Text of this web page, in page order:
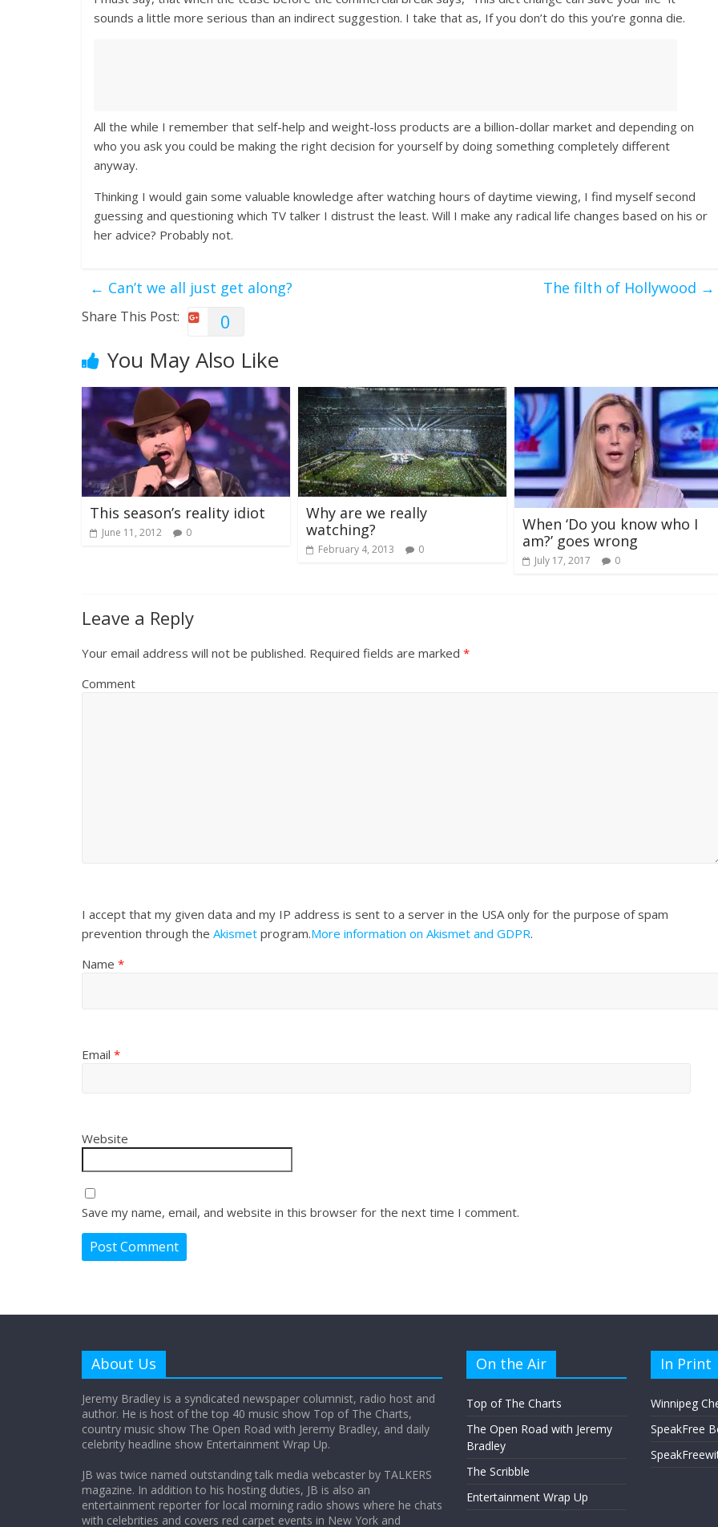
sounds a little more serious than an indirect suggestion. I take that as, If you don’t do this you’re gonna die.
All the while I remember that self-help and weight-loss products are a billion-dollar market and depending on
who you ask you could be making the right decision for yourself by doing something completely different
anyway.
Thinking I would gain some valuable knowledge after watching hours of daytime viewing, I find myself second
guessing and questioning which TV talker I distrust the least. Will I make any radical life changes based on his or
her advice? Probably not.
← Can’t we all just get along? The filth of Hollywood →
Share This Post: 0
You May Also Like
This season’s reality idiot
June 11, 2012 0
Why are we really
watching?
February 4, 2013 0
When ‘Do you know who I
am?’ goes wrong
July 17, 2017 0
Leave a Reply
Your email address will not be published. Required fields are marked *
Comment
I accept that my given data and my IP address is sent to a server in the USA only for the purpose of spam
prevention through the Akismet program.More information on Akismet and GDPR.
Name *
Email *
Website
Save my name, email, and website in this browser for the next time I comment.
About Us
Jeremy Bradley is a syndicated newspaper columnist, radio host and
author. He is host of the top 40 music show Top of The Charts,
country music show The Open Road with Jeremy Bradley, and daily
celebrity headline show Entertainment Wrap Up.
JB was twice named outstanding talk media webcaster by TALKERS
magazine. In addition to his hosting duties, JB is also an
entertainment reporter for local morning radio shows where he chats
with celebrities and covers red carpet events in New York and
On the Air
Top of The Charts
The Open Road with Jeremy
Bradley
The Scribble
Entertainment Wrap Up
In Print
Winnipeg
SpeakFree